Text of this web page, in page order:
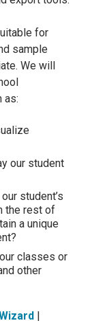
for
sample
We will
as:
our student
student’s
the rest of
a unique
classes or
other
|